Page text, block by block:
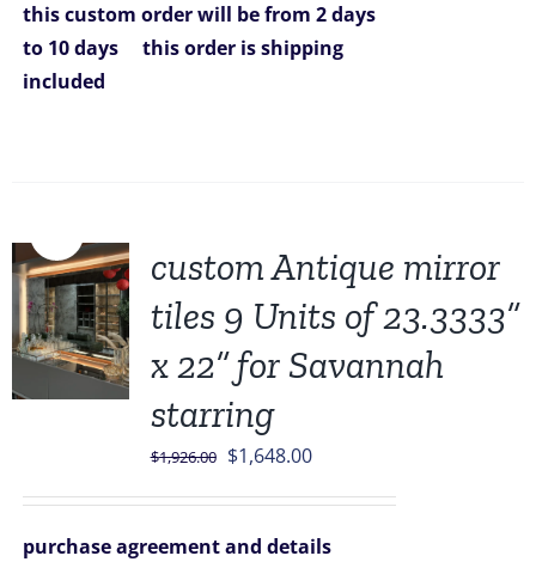
this custom order will be from 2 days
to 10 days
this order is shipping
included
custom Antique mirror
tiles 9 Units of 23.3333”
x 22” for Savannah
starring
$1,926.00 Original
$1,926.00.
$1,648.00Current
$1,648.00.
purchase agreement and details